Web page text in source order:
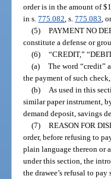
order is in the amount of
in s.775.082 , s.775.083 ,
(5) PAYMENT NO
constitute a defense or
(6) “CREDIT,”
(a) The word “credit”
the payment of such
(b)
As used in this
similar paper instrument,
demand deposit, savings
(7) REASON FOR
order, before refusing to
plain language thereon or
under this section, the
the drawee’s refusal to